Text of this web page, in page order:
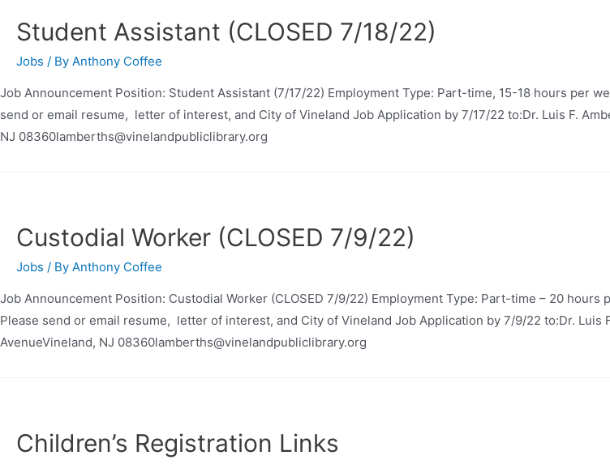
Student Assistant (CLOSED 7/18/22)
Jobs / By Anthony Coffee
Job Announcement Position: Student Assistant (7/17/22) Employment Type: Part-time, 15-18 hours per
send or email resume, letter of interest, and City of Vineland Job Application by 7/17/22 to:Dr. Luis F.
NJ 08360lamberths@vinelandpubliclibrary.org
Custodial Worker (CLOSED 7/9/22)
Jobs / By Anthony Coffee
Job Announcement Position: Custodial Worker (CLOSED 7/9/22) Employment Type: Part-time – 20
Please send or email resume, letter of interest, and City of Vineland Job Application by 7/9/22 to:Dr. Luis
AvenueVineland, NJ 08360lamberths@vinelandpubliclibrary.org
Children’s Registration Links